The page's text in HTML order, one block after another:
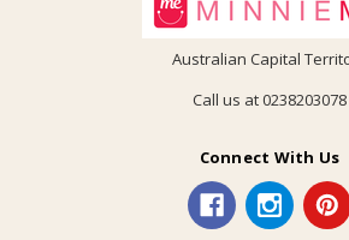
Australian Capital
Call us at 0238203078
Connect With Us